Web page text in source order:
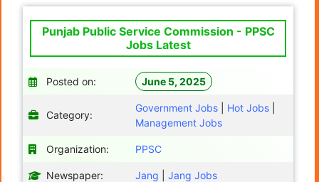
Punjab Public Service Commission - PPSC
Jobs Latest
Posted on: June 5, 2025
Category:
Government Jobs Hot Jobs
Management Jobs
Organization: PPSC
Newspaper: Jang Jang Jobs